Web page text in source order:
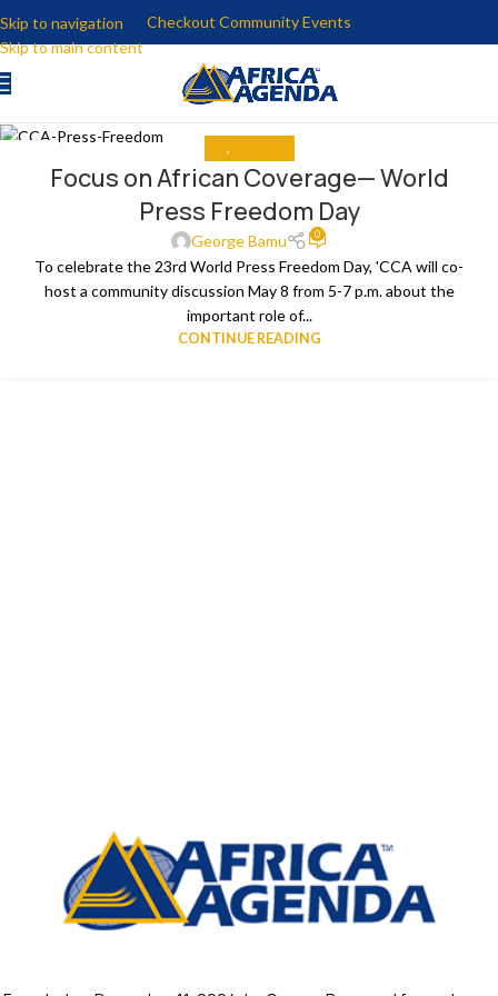
Skip to navigation
Skip to main content
Checkout Community Events
Focus on African Coverage— World
Press Freedom Day
George Bamu 0
To celebrate the 23rd World Press Freedom Day, 'CCA will co-
host a community discussion May 8 from 5-7 p.m. about the
important role of...
CONTINUE READING